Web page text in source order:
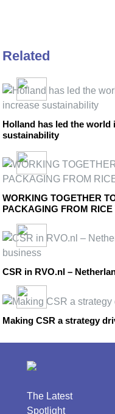
Related
Holland has led the
sustainability
WORKING TOGETHER
PACKAGING FROM RICE
CSR in RVO.nl –
Making CSR a strategy
The Latest
Spotlight